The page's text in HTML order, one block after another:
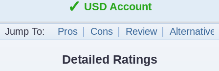
✓ USD Account
Jump To: Pros Cons Review
Detailed Ratings